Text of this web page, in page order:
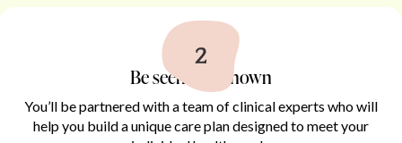
Be seen and known
You’ll be partnered with a team of clinical experts who will
help you build a unique care plan designed to meet your